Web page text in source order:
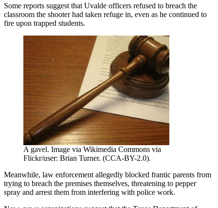
Some reports suggest that Uvalde officers refused to breach the
classroom the shooter had taken refuge in, even as he continued to
fire upon trapped students.
A gavel. Image via Wikimedia Commons via
Flickr/user: Brian Turner. (CCA-BY-2.0).
Meanwhile, law enforcement allegedly blocked frantic parents from
trying to breach the premises themselves, threatening to pepper
spray and arrest them from interfering with police work.